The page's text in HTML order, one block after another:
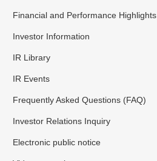
Financial and Performance Highlights
Investor Information
IR Library
IR Events
Frequently Asked Questions (FAQ)
Investor Relations Inquiry
Electronic public notice